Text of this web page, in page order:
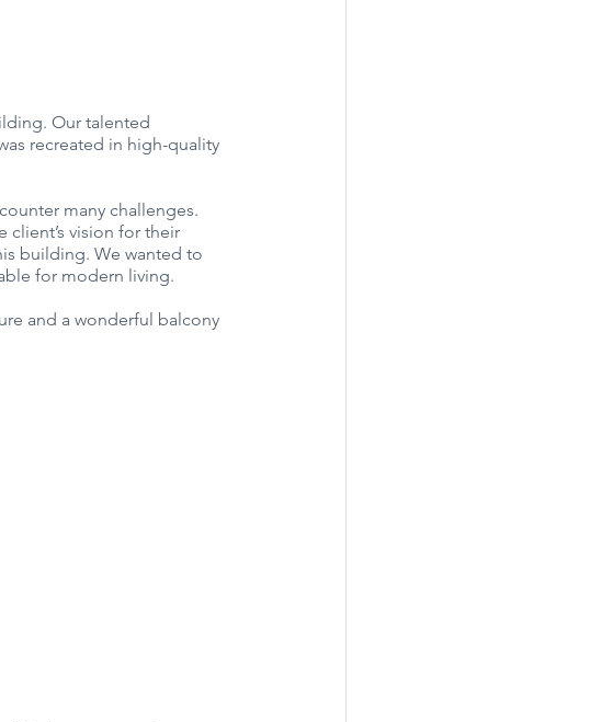
Our talented
recreated in high-quality
many challenges.
client’s vision for their
building. We wanted to
for modern living.
and a wonderful balcony